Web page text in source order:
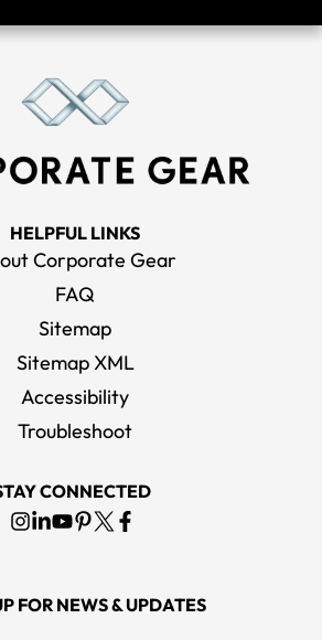
HELPFUL LINKS
Corporate Gear
FAQ
Sitemap
Sitemap XML
Accessibility
Troubleshoot
CONNECTED
FOR NEWS & UPDATES